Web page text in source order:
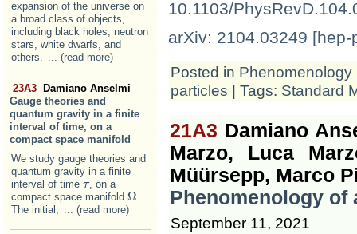
expansion of the universe on
a broad class of objects,
including black holes, neutron
stars, white dwarfs, and
others. ... (read more)
23A3
Damiano Anselmi
Gauge theories and
quantum gravity in a finite
interval of time, on a
compact space manifold
We study gauge theories and
quantum gravity in a finite
interval of time ττ, on a
compact space manifold ΩΩ.
The initial, ... (read more)
10.1103/
arXiv: 2104.03249 [hep-
Posted in Phenomenology
particles | Tags: Standard
21A3 Damiano
Marzo, Luca
Müürsepp, Marco
Phenomenology of
September 11, 2021